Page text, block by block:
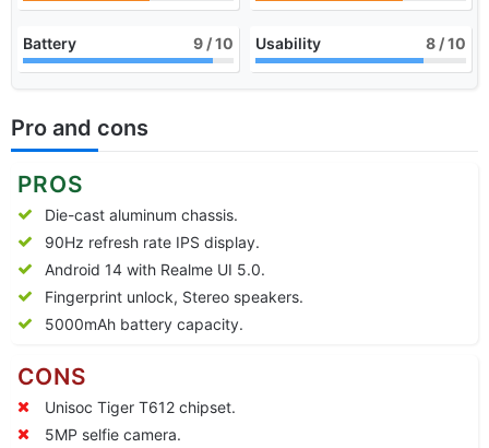
Battery 9 / 10 Usability 8 / 10
Pro and cons
PROS
Die-cast aluminum chassis.
90Hz refresh rate IPS display.
Android 14 with Realme UI 5.0.
Fingerprint unlock, Stereo speakers.
5000mAh battery capacity.
CONS
Unisoc Tiger T612 chipset.
5MP selfie camera.